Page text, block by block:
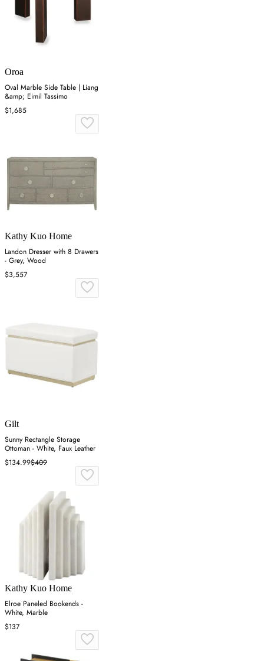
Oroa
Oval Marble Side Table | Liang
&amp; Eimil Tassimo
$1,685
Kathy Kuo Home
Landon Dresser with 8 Drawers
- Grey, Wood
$3,557
Gilt
Sunny Rectangle Storage
Ottoman - White, Faux Leather
$134.99$409
Kathy Kuo Home
Elroe Paneled Bookends -
White, Marble
$137